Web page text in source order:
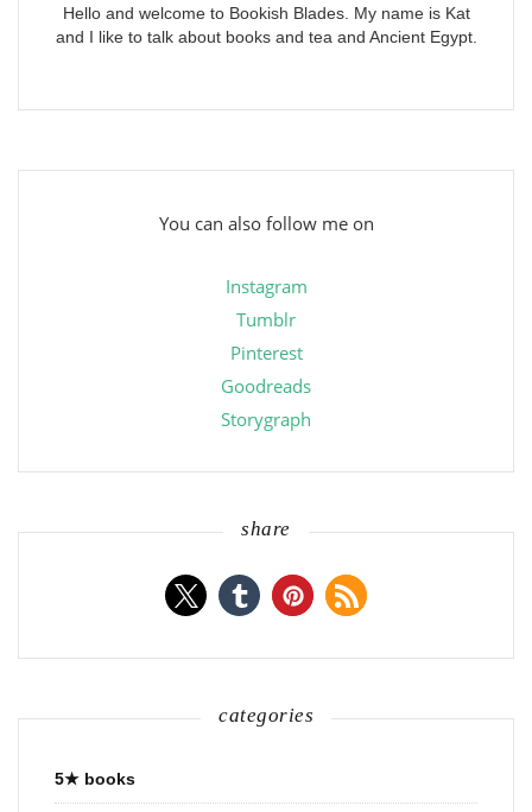
Hello and welcome to Bookish Blades. My name is Kat
and I like to talk about books and tea and Ancient Egypt.
You can also follow me on
Instagram
Tumblr
Pinterest
Goodreads
Storygraph
share
categories
5★ books